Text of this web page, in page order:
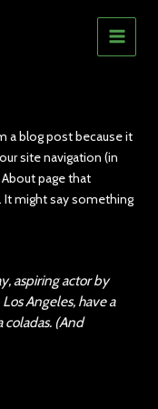
MAIN
a blog post because it
site navigation (in
page that
might say something
aspiring actor by
Angeles, have a
coladas. (And